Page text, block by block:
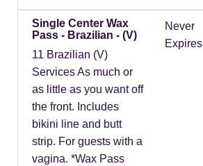
Single Center Wax
Pass - Brazilian - (V)
11 Brazilian (V)
Services As much or
as little as you want off
the front. Includes
bikini line and butt
strip. For guests with a
vagina. *Wax Pass
Never
Expires